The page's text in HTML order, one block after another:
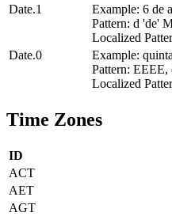
Date.1
Example: 6 de
Pattern: d 'de'
Localized
Date.0
Example:
Pattern:
Localized
Time Zones
ID
ACT
AET
AGT